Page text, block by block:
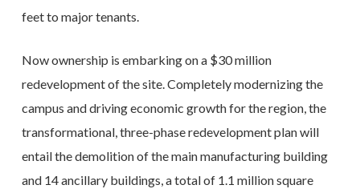
feet to major tenants.
Now ownership is embarking on a $30 million
redevelopment of the site. Completely modernizing the
campus and driving economic growth for the region, the
transformational, three-phase redevelopment plan will
entail the demolition of the main manufacturing building
and 14 ancillary buildings, a total of 1.1 million square